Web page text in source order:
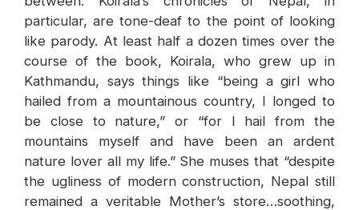
particular, are tone-deaf to the point of looking
like parody. At least half a dozen times over the
course of the book, Koirala, who grew up in
Kathmandu, says things like “being a girl who
hailed from a mountainous country, I longed to
be close to nature,” or “for I hail from the
mountains myself and have been an ardent
nature lover all my life.” She muses that “despite
the ugliness of modern construction, Nepal still
remained a veritable Mother’s store…soothing,